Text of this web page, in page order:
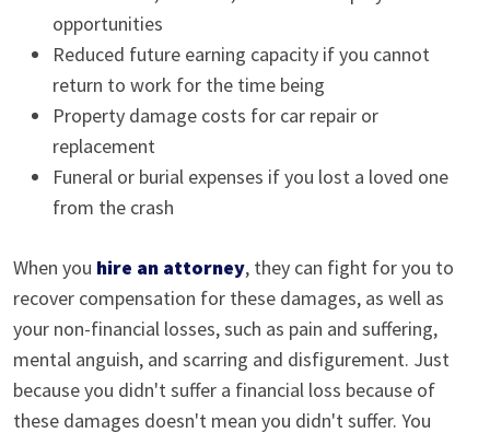
opportunities
Reduced future earning capacity if you cannot
return to work for the time being
Property damage costs for car repair or
replacement
Funeral or burial expenses if you lost a loved one
from the crash
When you hire an attorney, they can fight for you to
recover compensation for these damages, as well as
your non-financial losses, such as pain and suffering,
mental anguish, and scarring and disfigurement. Just
because you didn't suffer a financial loss because of
these damages doesn't mean you didn't suffer. You